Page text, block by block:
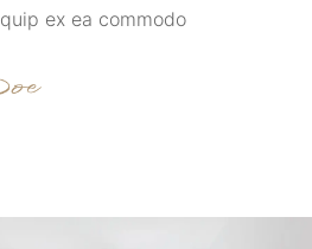
ex ea commodo